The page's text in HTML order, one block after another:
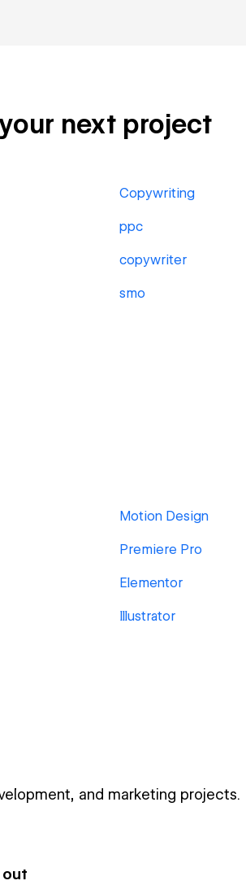
next project
Copywriting
ppc
copywriter
smo
Motion Design
Premiere Pro
Elementor
Illustrator
and marketing projects.
out